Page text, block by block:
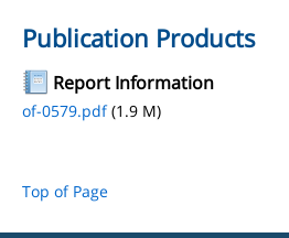
Publication Products
Report Information
of-0579.pdf(1.9 M)
Top of Page